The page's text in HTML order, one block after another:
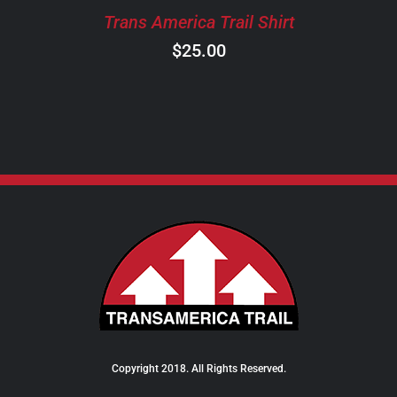
CHOSEN
ON
THE
Trans America Trail Shirt
$25.00
Copyright 2018. All Rights Reserved.